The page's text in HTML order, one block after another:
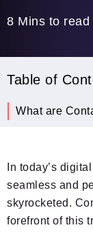
8 Mins to read
In today’s
seamless and
skyrocketed.
forefront of this
Table of
What are